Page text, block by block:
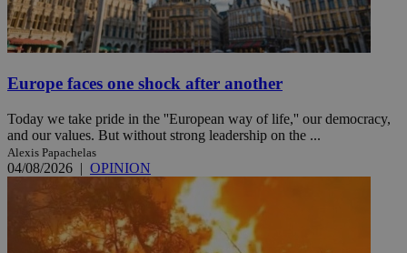
Europe faces one shock after another
Today we take pride in the ''European way of life,'' our democracy,
and our values. But without strong leadership on the ...
Alexis Papachelas
04/08/2026 | OPINION